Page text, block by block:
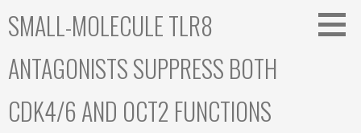
toSMALL-MOLECULE TLR8
ANTAGONISTS SUPPRESS BOTH
CDK4/6 AND OCT2 FUNCTIONS